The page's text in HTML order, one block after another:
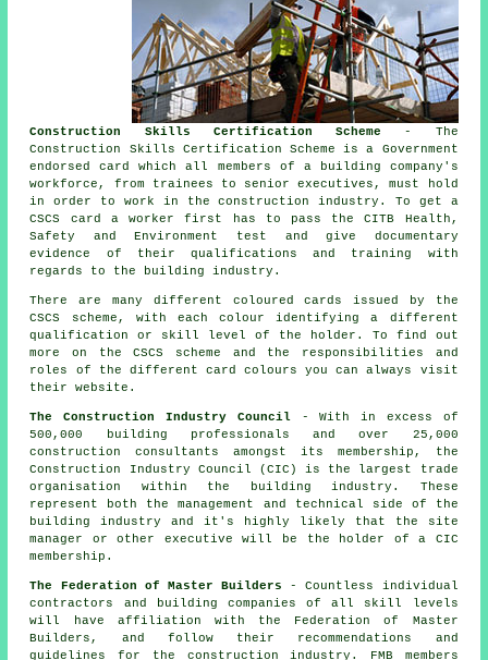
Construction Skills Certification Scheme - The
Construction Skills Certification Scheme is a Government
endorsed card which all members of a building company's
workforce, from trainees to senior executives, must hold
in order to work in the construction industry. To get a
CSCS card a worker first has to pass the CITB Health,
Safety and Environment test and give documentary
evidence of their qualifications and training with
regards to the building industry.
There are many different coloured cards issued by the
CSCS scheme, with each colour identifying a different
qualification or skill level of the holder. To find out
more on the CSCS scheme and the responsibilities and
roles of the different card colours you can always visit
their website.
The Construction Industry Council- With in excess of
500,000 building professionals and over 25,000
construction consultants amongst its membership, the
Construction Industry Council (CIC) is the largest trade
organisation within the building industry. These
represent both the management and technical side of the
building industry and it's highly likely that the site
manager or other executive will be the holder of a CIC
membership.
The Federation of Master Builders - Countless individual
contractors and building companies of all skill levels
will have affiliation with the Federation of Master
Builders, and follow their recommendations and
guidelines for the construction industry. FMB members